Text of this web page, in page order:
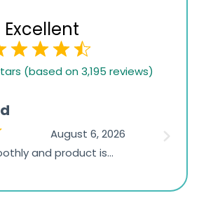
Excellent
(based on 3,195 reviews)
August 6, 2026
and product is
the